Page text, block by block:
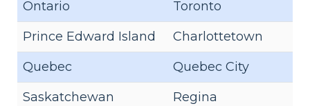
Ontario
Toronto
Prince Edward Island
Charlottetown
Quebec
Quebec City
Saskatchewan
Regina